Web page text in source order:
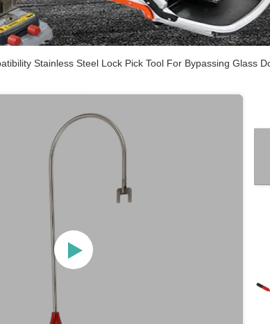
Stainless Steel Lock Pick Tool For Bypassing Glass